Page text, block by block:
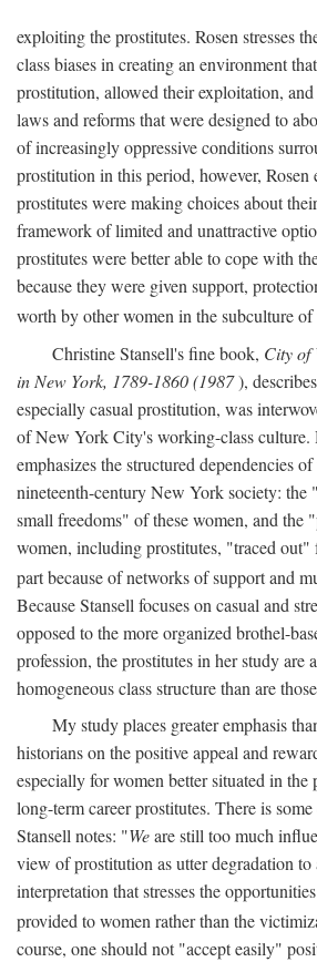
exploiting the prostitutes. Rosen stresses
class biases in creating an environment
prostitution, allowed their exploitation,
laws and reforms that were designed to
of increasingly oppressive conditions
prostitution in this period, however, Rosen
prostitutes were making choices about
framework of limited and unattractive
prostitutes were better able to cope with
because they were given support,
worth by other women in the subculture
Christine Stansell's fine book, City of
in New York, 1789-1860 (1987),
especially casual prostitution, was
of New York City's working-class culture.
emphasizes the structured dependencies
nineteenth-century New York society: the
small freedoms" of these women, and the
women, including prostitutes, "traced out"
part because of networks of support and
Because Stansell focuses on casual and
opposed to the more organized brothel-
profession, the prostitutes in her study are
homogeneous class structure than are
My study places greater emphasis
historians on the positive appeal and
especially for women better situated in
long-term career prostitutes. There is
Stansell notes: "Weare still too much
view of prostitution as utter degradation to
interpretation that stresses the
provided to women rather than the
course, one should not "accept easily"